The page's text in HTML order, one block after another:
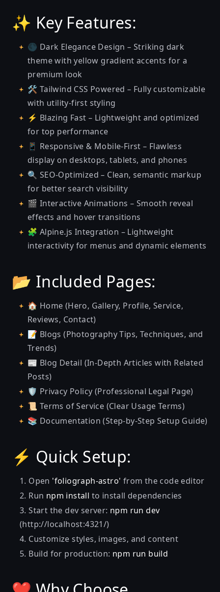
✨ Key Features:
🌑 Dark Elegance Design – Striking dark
theme with yellow gradient accents for a
premium look
🛠️ Tailwind CSS Powered – Fully customizable
with utility-first styling
⚡ Blazing Fast – Lightweight and optimized
for top performance
📱 Responsive & Mobile-First – Flawless
display on desktops, tablets, and phones
🔍 SEO-Optimized – Clean, semantic markup
for better search visibility
🎬 Interactive Animations – Smooth reveal
effects and hover transitions
🧩 Alpine.js Integration – Lightweight
interactivity for menus and dynamic elements
📂 Included Pages:
🏠 Home (Hero, Gallery, Profile, Service,
Reviews, Contact)
📝 Blogs (Photography Tips, Techniques, and
Trends)
📰 Blog Detail (In-Depth Articles with Related
Posts)
🛡️ Privacy Policy (Professional Legal Page)
📜 Terms of Service (Clear Usage Terms)
📚 Documentation (Step-by-Step Setup Guide)
⚡ Quick Setup:
Open 'foliograph-astro' from the code editor
Run npm install to install dependencies
Start the dev server: npm run dev
(http://localhost:4321/)
Customize styles, images, and content
Build for production: npm run build